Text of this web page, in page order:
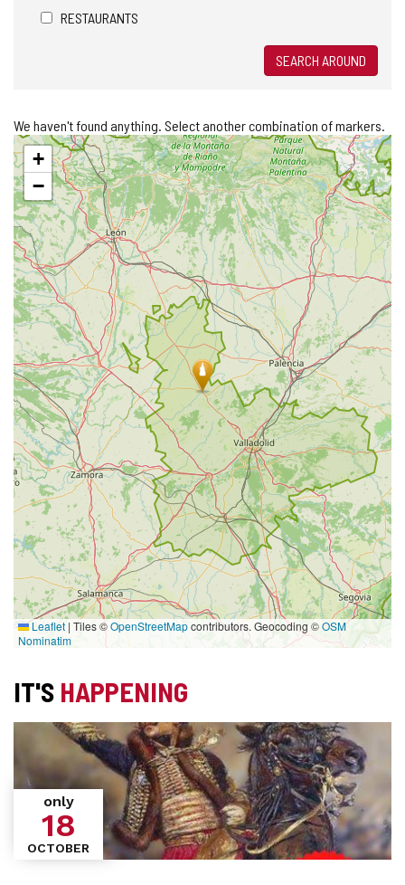
RESTAURANTS
SEARCH AROUND
We haven't found anything. Select another combination of markers.
Skip
map+
−
Leaflet | Tiles ©OpenStreetMapcontributors. Geocoding ©OSM
Nominatim
IT'S HAPPENING
only
18
OCTOBER